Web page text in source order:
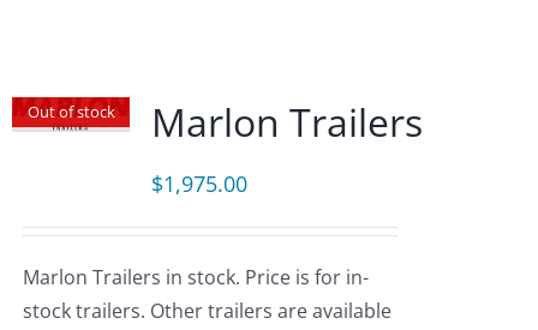
Out of stock Marlon Trailers
$1,975.00
Marlon Trailers in stock. Price is for in-
stock trailers. Other trailers are available